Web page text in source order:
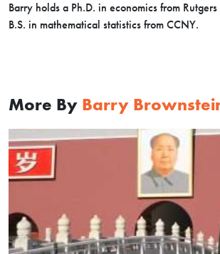
Barry holds a Ph.D. in economics from
B.S. in mathematical statistics from CCNY.
More By Barry